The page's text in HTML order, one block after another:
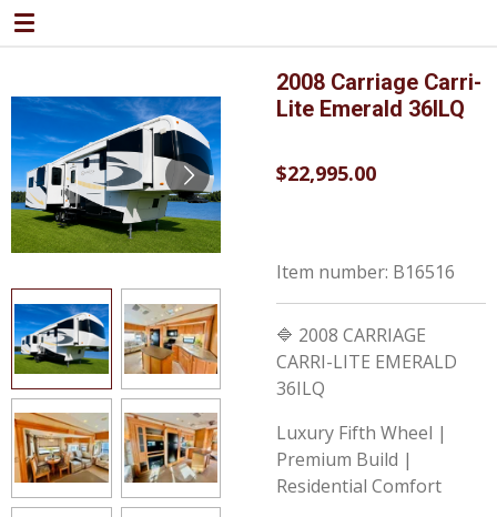
Skip
content
2008 Carriage Carri-
Lite Emerald 36ILQ
$22,995.00
Item number: B16516
🔷 2008 CARRIAGE
CARRI-LITE EMERALD
36ILQ
Luxury Fifth Wheel |
Premium Build |
Residential Comfort